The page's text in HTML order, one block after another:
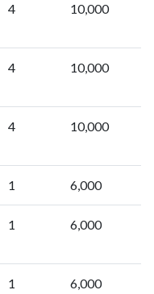
4 10,000
4 10,000
4 10,000
1 6,000
1 6,000
1 6,000